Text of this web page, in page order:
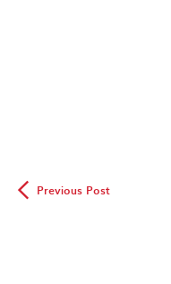
◅ Previous Post